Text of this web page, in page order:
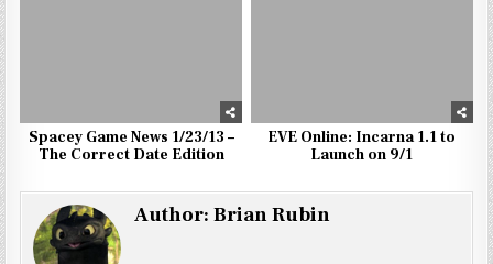
Spacey Game News 1/23/13 –
The Correct Date Edition
EVE Online: Incarna 1.1 to
Launch on 9/1
Author:Brian Rubin